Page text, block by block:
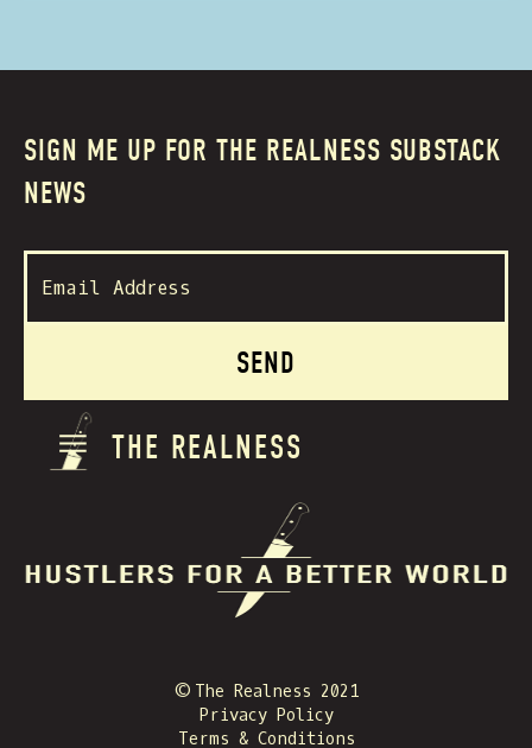
SIGN ME UP FOR THE REALNESS SUBSTACK
NEWS
THE REALNESS
© The Realness 2021
Privacy Policy
Terms & Conditions